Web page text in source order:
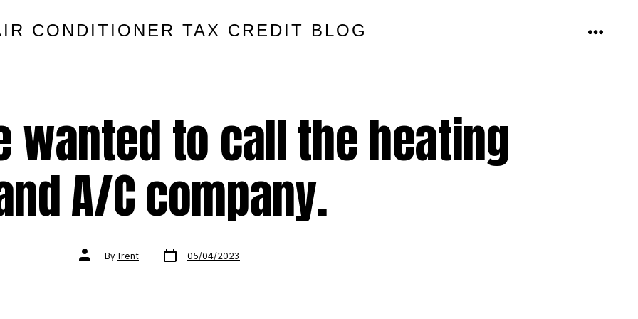
CONDITIONER TAX CREDIT BLOG MENU
wanted to call the heating
A/C company.
Post
authorByTrent Post
date 05/04/2023